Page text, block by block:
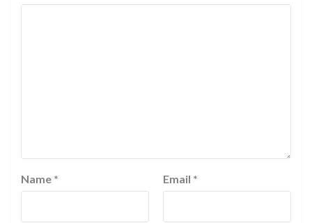
Name * Email *